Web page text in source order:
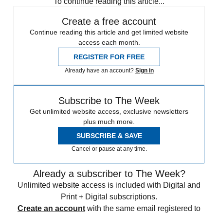
Create a free account
Continue reading this article and get limited website
access each month.
REGISTER FOR FREE
Already have an account? Sign in
Subscribe to The Week
Get unlimited website access, exclusive newsletters
plus much more.
SUBSCRIBE & SAVE
Cancel or pause at any time.
Already a subscriber to The Week?
Unlimited website access is included with Digital and
Print + Digital subscriptions.
Create an account with the same email registered to